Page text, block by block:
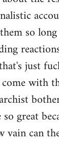
so
just
with
great
vain can